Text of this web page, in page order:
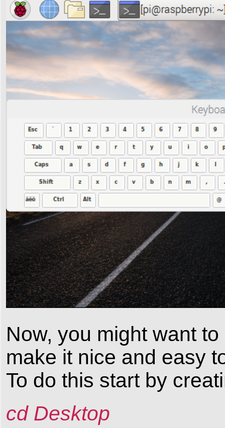
Now, you might want
make it nice and easy
To do this start by
cd Desktop